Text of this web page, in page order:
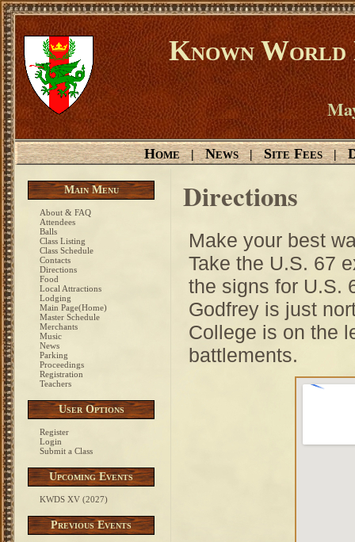
Known World
Home | News | Site Fees |
Main Menu
About & FAQ
Attendees
Balls
Class Listing
Class Schedule
Contacts
Directions
Food
Local Attractions
Lodging
Main Page(Home)
Master Schedule
Merchants
Music
News
Parking
Proceedings
Registration
Teachers
User Options
Register
Login
Submit a Class
Upcoming Events
KWDS XV (2027)
Previous Events
Directions
Make your best
Take the U.S. 67
the signs for U.S.
Godfrey is just
College is on the
battlements.